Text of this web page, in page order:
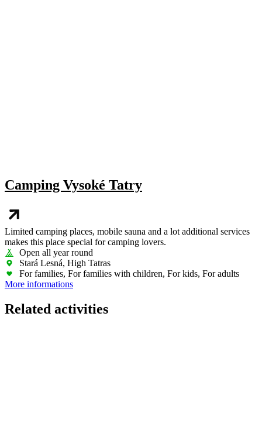
Camping Vysoké Tatry
Limited camping places, mobile sauna and a lot additional services
makes this place special for camping lovers.
Open all year round
Stará Lesná, High Tatras
For families, For families with children, For kids, For adults
More informations
Related activities